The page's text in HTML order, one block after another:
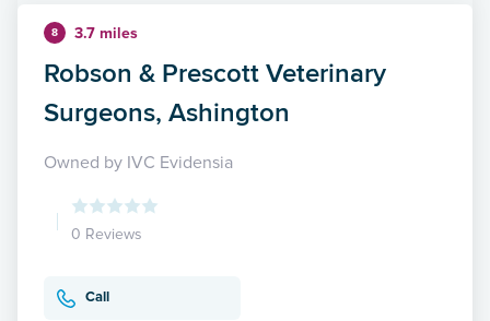
8 3.7 miles
Robson & Prescott Veterinary
Surgeons, Ashington
Owned by IVC Evidensia
0 Reviews
Call